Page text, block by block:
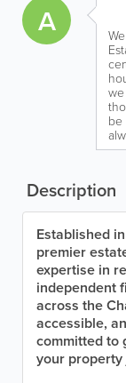
A
be
Description
Established
premier
expertise in
independent
across the
accessible,
committed to
your